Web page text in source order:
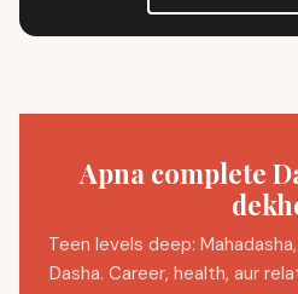
Apna complete
Teen levels deep:
Dasha. Career, health, aur